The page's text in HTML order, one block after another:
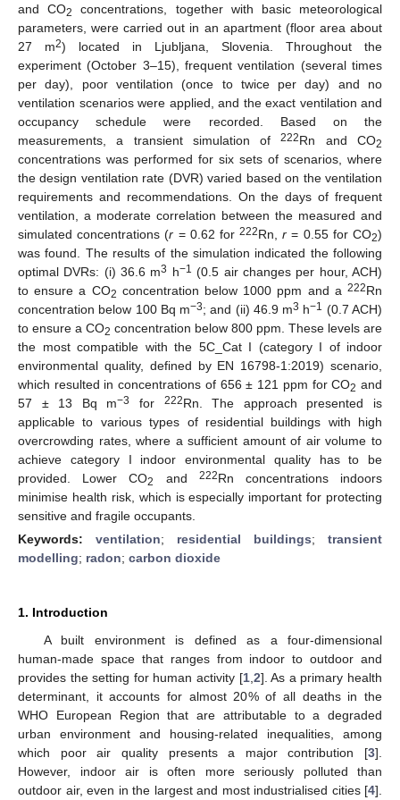
and CO2
concentrations, together with basic meteorological
parameters, were carried out in an apartment (floor area about
27 m2) located in Ljubljana, Slovenia. Throughout the
experiment (October 3–15), frequent ventilation (several times
per day), poor ventilation (once to twice per day) and no
ventilation scenarios were applied, and the exact ventilation and
occupancy schedule were recorded. Based on the
measurements, a transient simulation of222Rn and CO2
concentrations was performed for six sets of scenarios, where
the design ventilation rate (DVR) varied based on the ventilation
requirements and recommendations. On the days of frequent
ventilation, a moderate correlation between the measured and
simulated concentrations (r = 0.62 for222Rn,r = 0.55 for CO2)
was found. The results of the simulation indicated the following
optimal DVRs: (i) 36.6 m3 h−1 (0.5 air changes per hour, ACH)
to ensure a CO2 concentration below 1000 ppm and a222Rn
concentration below 100 Bq m−3; and (ii) 46.9 m3 h−1 (0.7 ACH)
to ensure a CO2 concentration below 800 ppm. These levels are
the most compatible with the 5C_Cat I (category I of indoor
environmental quality, defined by EN 16798-1:2019) scenario,
which resulted in concentrations of 656 ± 121 ppm for CO2 and
57 ± 13 Bq m−3 for 222Rn. The approach presented is
applicable to various types of residential buildings with high
overcrowding rates, where a sufficient amount of air volume to
achieve category I indoor environmental quality has to be
provided. Lower CO2 and 222Rn concentrations indoors
minimise health risk, which is especially important for protecting
sensitive and fragile occupants.
Keywords: ventilation; residential buildings; transient
modelling; radon; carbon dioxide
1. Introduction
A built environment is defined as a four-dimensional
human-made space that ranges from indoor to outdoor and
provides the setting for human activity [1, 2]. As a primary health
determinant, it accounts for almost 20% of all deaths in the
WHO European Region that are attributable to a degraded
urban environment and housing-related inequalities, among
which poor air quality presents a major contribution [3].
However, indoor air is often more seriously polluted than
outdoor air, even in the largest and most industrialised cities [4].